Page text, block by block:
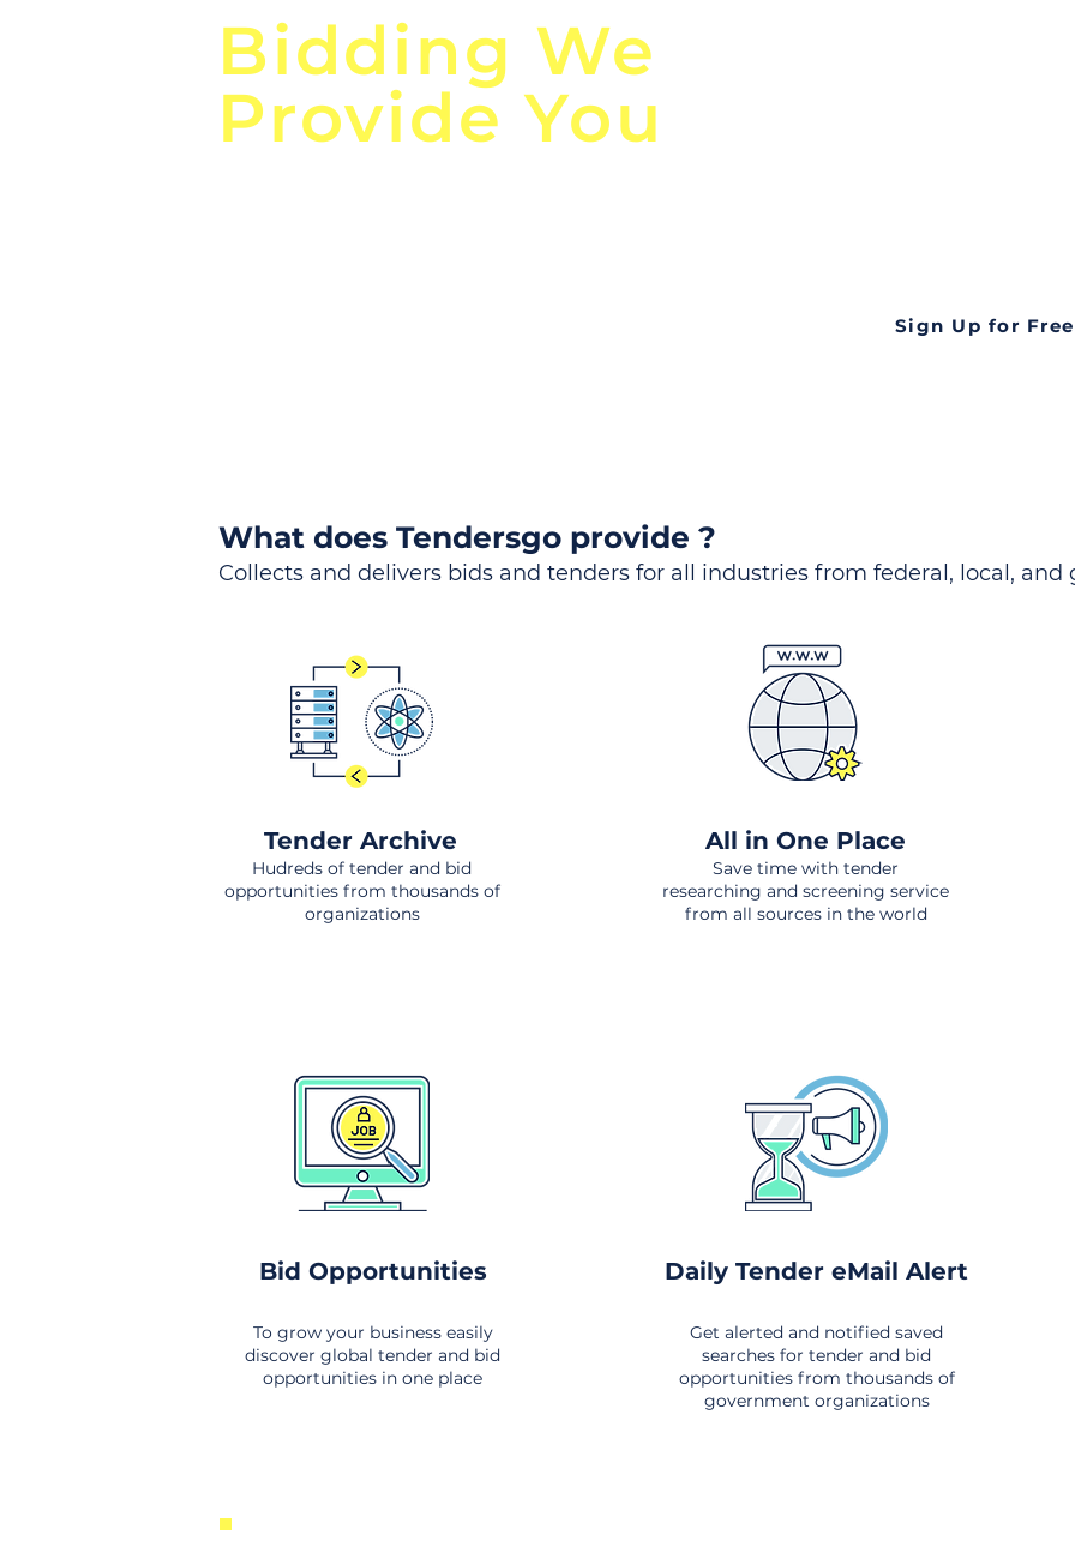
Bidding We
Provide You
Sign Up for Free
What does Tendersgo provide ?
Collects and delivers bids and tenders for all industries from federal, local, and
Tender Archive
Hudreds of tender and bid
opportunities from thousands of
organizations
All in One Place
Save time with tender
researching and screening service
from all sources in the world
Bid Opportunities
To grow your business easily
discover global tender and bid
opportunities in one place
Daily Tender eMail Alert
Get alerted and notified saved
searches for tender and bid
opportunities from thousands of
government organizations